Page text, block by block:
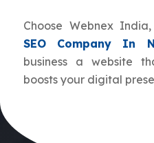
Choose Webnex
SEO Company In
business a website
boosts your digital